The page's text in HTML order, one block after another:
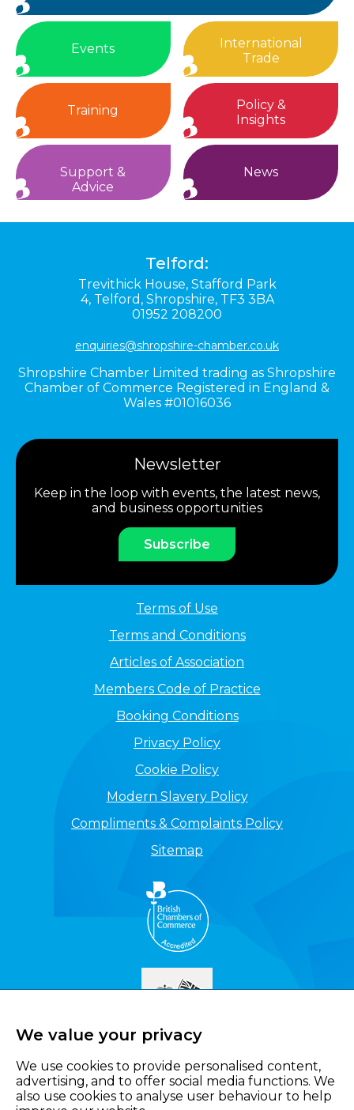
Events
International
Trade
Training
Policy &
Insights
Support &
Advice
News
Telford:
Trevithick House, Stafford Park
4, Telford, Shropshire, TF3 3BA
01952 208200
enquiries@shropshire-chamber.co.uk
Shropshire Chamber Limited trading as Shropshire
Chamber of Commerce Registered in England &
Wales #01016036
Newsletter
Keep in the loop with events, the latest news,
and business opportunities
Subscribe
Terms of Use
Terms and Conditions
Articles of Association
Members Code of Practice
Booking Conditions
Privacy Policy
Cookie Policy
Modern Slavery Policy
Compliments & Complaints Policy
Sitemap
We value your privacy
We use cookies to provide personalised content,
advertising, and to offer social media functions. We
also use cookies to analyse user behaviour to help